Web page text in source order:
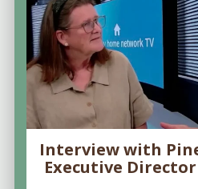
Interview with
Executive